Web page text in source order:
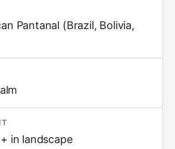
Pantanal (Brazil, Bolivia,
in landscape